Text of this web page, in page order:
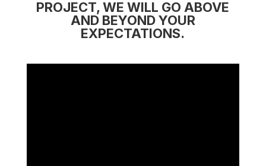
PROJECT, WE WILL GO ABOVE
AND BEYOND YOUR
EXPECTATIONS.